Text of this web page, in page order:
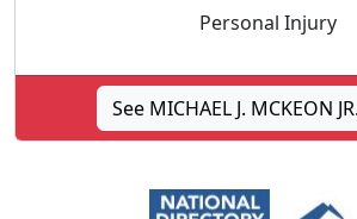
Personal Injury
See MICHAEL J. MCKEON